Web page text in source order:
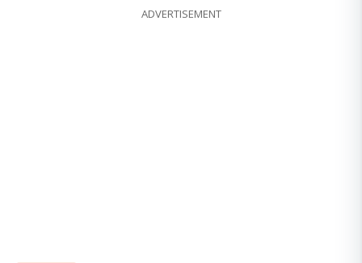
ADVERTISEMENT